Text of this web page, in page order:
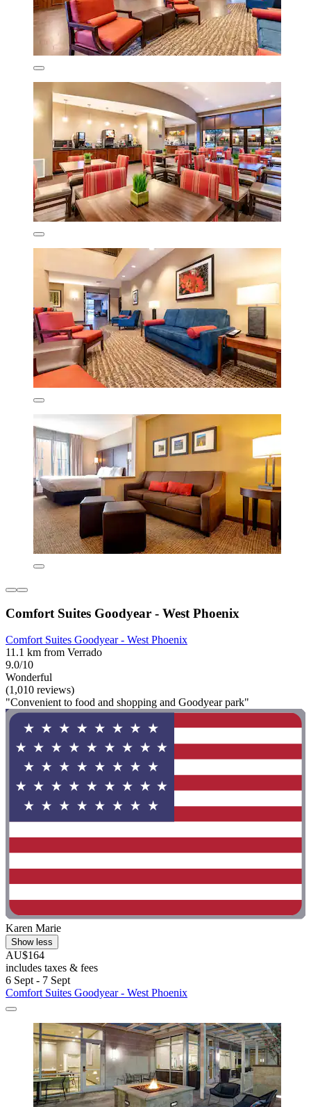
Comfort Suites Goodyear - West Phoenix
Comfort Suites Goodyear - West Phoenix
11.1 km from Verrado
9.0/10
Wonderful
(1,010 reviews)
"Convenient to food and shopping and Goodyear park"
Karen Marie
Show less
AU$164
includes taxes & fees
6 Sept - 7 Sept
Comfort Suites Goodyear - West Phoenix